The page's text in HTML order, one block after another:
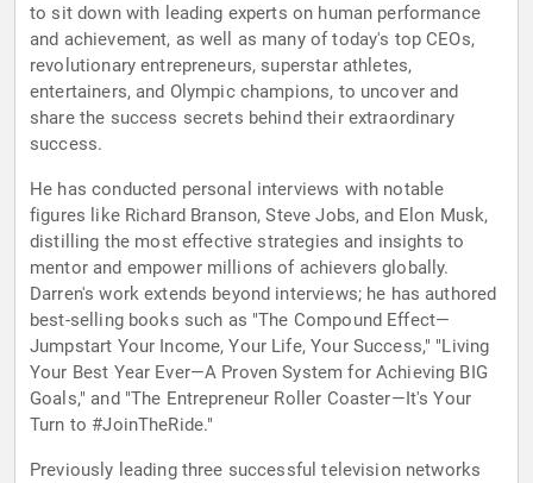
to sit down with leading experts on human performance
and achievement, as well as many of today's top CEOs,
revolutionary entrepreneurs, superstar athletes,
entertainers, and Olympic champions, to uncover and
share the success secrets behind their extraordinary
success.
He has conducted personal interviews with notable
figures like Richard Branson, Steve Jobs, and Elon Musk,
distilling the most effective strategies and insights to
mentor and empower millions of achievers globally.
Darren's work extends beyond interviews; he has authored
best-selling books such as "The Compound Effect—
Jumpstart Your Income, Your Life, Your Success," "Living
Your Best Year Ever—A Proven System for Achieving BIG
Goals," and "The Entrepreneur Roller Coaster—It's Your
Turn to #JoinTheRide."
Previously leading three successful television networks